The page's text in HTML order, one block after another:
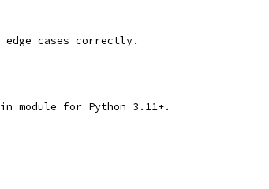
cases correctly.
module for Python 3.11+.